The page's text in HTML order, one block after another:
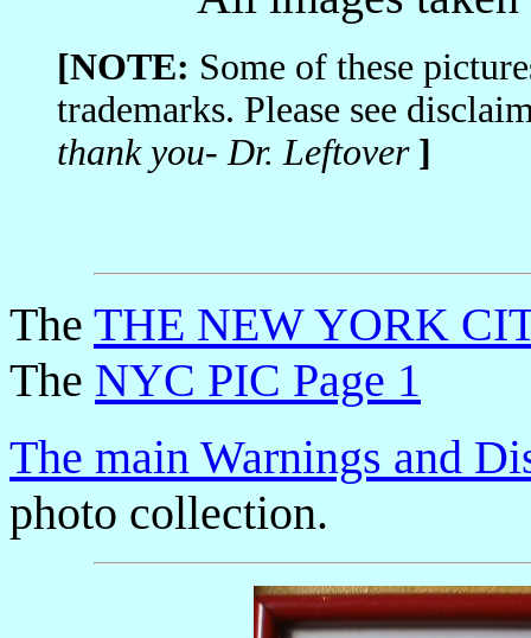
[NOTE: Some of these
trademarks. Please see
thank you- Dr. Leftover ]
The THE NEW YORK
The NYC PIC Page 1
The main Warnings and
photo collection.